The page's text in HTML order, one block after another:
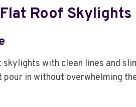
Roof Skylights
skylights with clean lines and
in without overwhelming